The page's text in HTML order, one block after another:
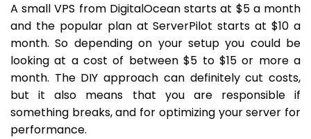
A small VPS from DigitalOcean starts at $5 a month
and the popular plan at ServerPilot starts at $10 a
month. So depending on your setup you could be
looking at a cost of between $5 to $15 or more a
month. The DIY approach can definitely cut costs,
but it also means that you are responsible if
something breaks, and for optimizing your server for
performance.